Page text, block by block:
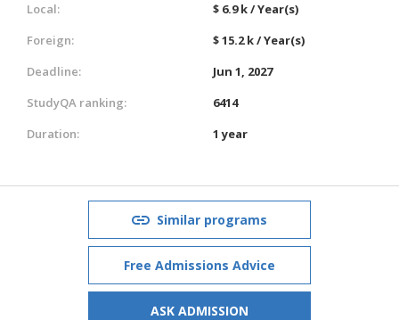
Local:
$ 6.9 k / Year(s)
Foreign:
$ 15.2 k / Year(s)
Deadline:
Jun 1, 2027
StudyQA ranking:
6414
Duration:
1 year
Similar programs
Free Admissions Advice
ASK ADMISSION